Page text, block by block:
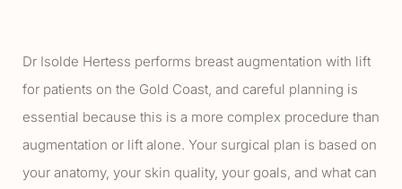
Dr Isolde Hertess performs breast augmentation with lift
for patients on the Gold Coast, and careful planning is
essential because this is a more complex procedure than
augmentation or lift alone. Your surgical plan is based on
your anatomy, your skin quality, your goals, and what can